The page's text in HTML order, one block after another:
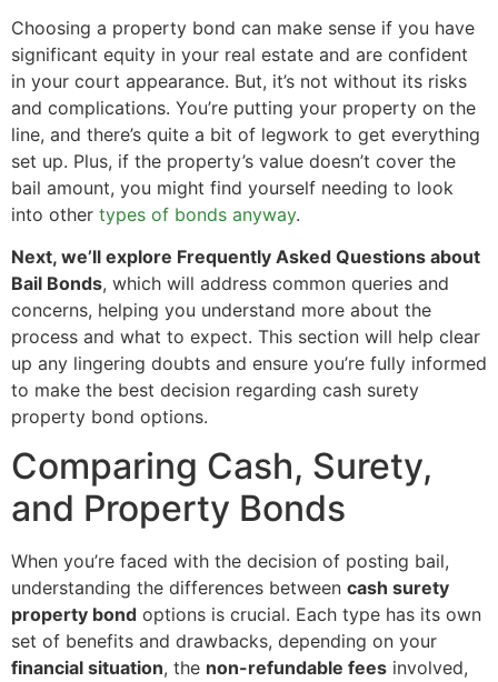
Choosing a property bond can make sense if you have
significant equity in your real estate and are confident
in your court appearance. But, it’s not without its risks
and complications. You’re putting your property on the
line, and there’s quite a bit of legwork to get everything
set up. Plus, if the property’s value doesn’t cover the
bail amount, you might find yourself needing to look
into other types of bonds anyway.
Next, we’ll explore Frequently Asked Questions about
Bail Bonds, which will address common queries and
concerns, helping you understand more about the
process and what to expect. This section will help clear
up any lingering doubts and ensure you’re fully informed
to make the best decision regarding cash surety
property bond options.
Comparing Cash, Surety,
and Property Bonds
When you’re faced with the decision of posting bail,
understanding the differences between cash surety
property bond options is crucial. Each type has its own
set of benefits and drawbacks, depending on your
financial situation, the non-refundable fees involved,